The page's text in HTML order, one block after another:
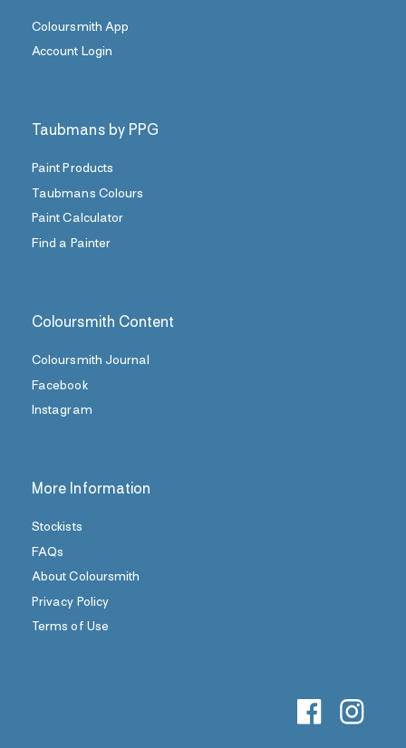
Coloursmith App
Account Login
Taubmans by PPG
Paint Products
Taubmans Colours
Paint Calculator
Find a Painter
Coloursmith Content
Coloursmith Journal
Facebook
Instagram
More Information
Stockists
FAQs
About Coloursmith
Privacy Policy
Terms of Use